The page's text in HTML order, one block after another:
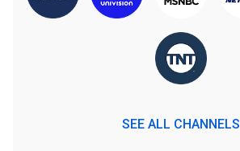
SEE ALL CHANNELS